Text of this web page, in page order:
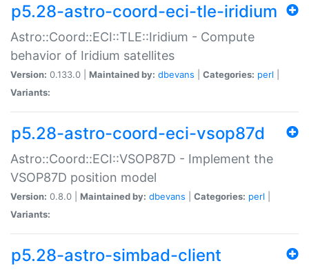
p5.28-astro-coord-eci-tle-iridium
Astro::Coord::ECI::TLE::Iridium - Compute
behavior of Iridium satellites
Version: 0.133.0 | Maintained by: dbevans Categories: perl
Variants:
p5.28-astro-coord-eci-vsop87d
Astro::Coord::ECI::VSOP87D - Implement the
VSOP87D position model
Version: 0.8.0 | Maintained by: dbevans Categories: perl
Variants:
p5.28-astro-simbad-client